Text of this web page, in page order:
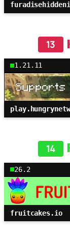
13
1.21.11
14
26.2
fruitcakes.io